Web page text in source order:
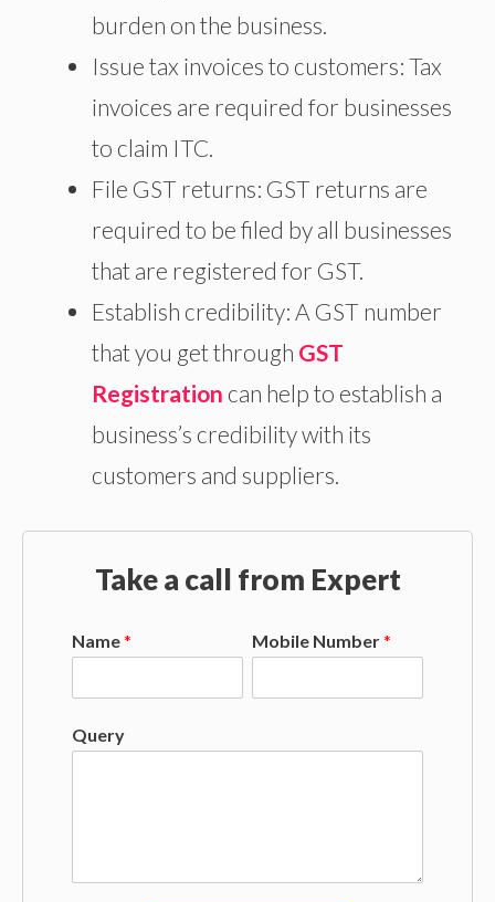
burden on the business.
Issue tax invoices to customers: Tax
invoices are required for businesses
to claim ITC.
File GST returns: GST returns are
required to be filed by all businesses
that are registered for GST.
Establish credibility: A GST number
that you get through GST
Registration can help to establish a
business’s credibility with its
customers and suppliers.
Take a call from Expert
Name* Mobile Number*
Query